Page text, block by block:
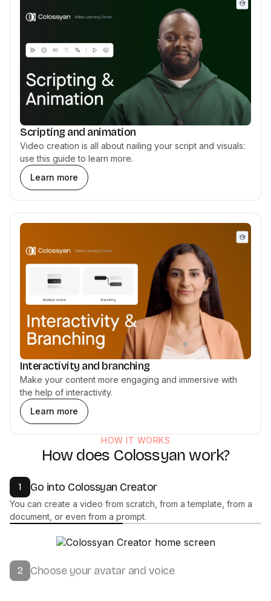
Scripting and animation
Video creation is all about nailing your script and visuals:
use this guide to learn more.
Learn more
Interactivity and branching
Make your content more engaging and immersive with
the help of interactivity.
Learn more
HOW IT WORKS
How does Colossyan work?
1 Go into Colossyan Creator
You can create a video from scratch, from a template, from a
document, or even from a prompt.
2 Choose your avatar and voice